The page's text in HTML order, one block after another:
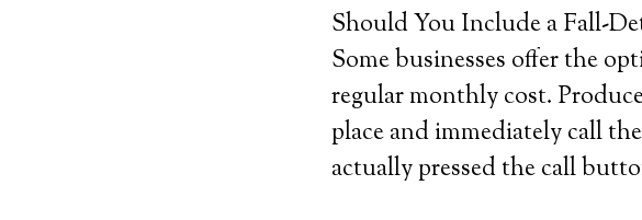
Should You Include a Fall-
Some businesses offer the
regular monthly cost.
place and immediately call
actually pressed the call